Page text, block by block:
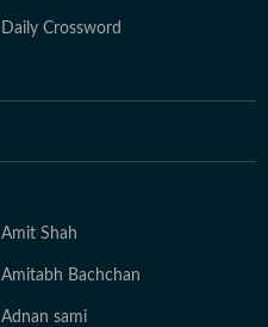
Daily Crossword
Amit Shah
Amitabh Bachchan
Adnan sami